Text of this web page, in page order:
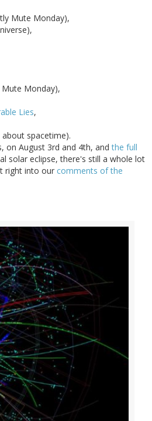
Mute Monday),
Monday),
Lies,
spacetime).
on August 3rd and 4th, andthe full
solar eclipse, there's still a whole lot
right into our comments of the